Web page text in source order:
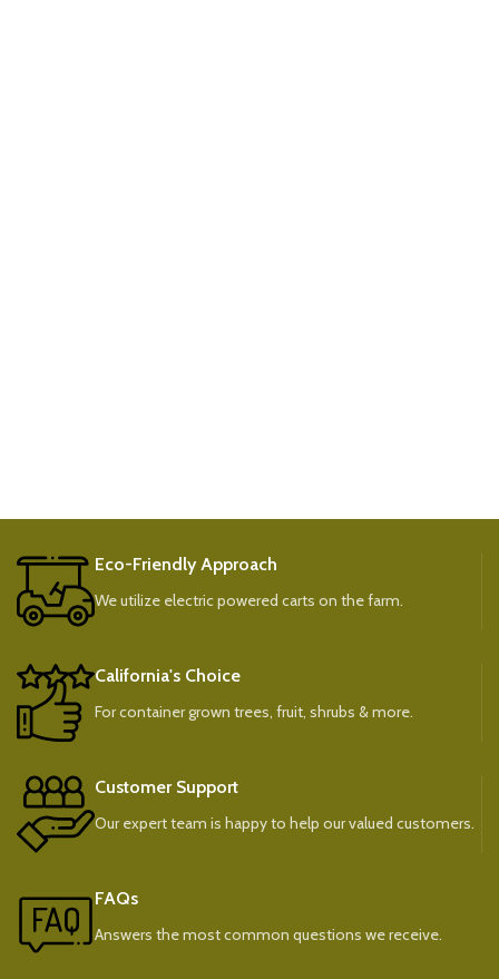
Eco-Friendly Approach
We utilize electric powered carts on the farm.
California's Choice
For container grown trees, fruit, shrubs & more.
Customer Support
Our expert team is happy to help our valued customers.
FAQs
Answers the most common questions we receive.